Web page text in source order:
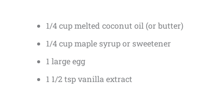
1/4 cup melted coconut oil (or butter)
1/4 cup maple syrup or sweetener
1 large egg
1 1/2 tsp vanilla extract